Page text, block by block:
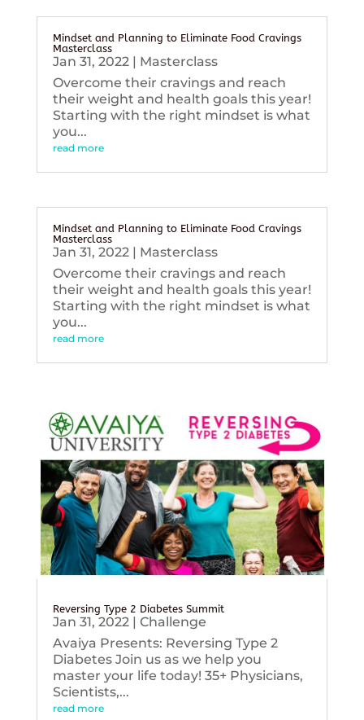
Mindset and Planning to Eliminate Food Cravings
Masterclass
Jan 31, 2022| Masterclass
Overcome their cravings and reach
their weight and health goals this year!
Starting with the right mindset is what
you...
read more
Mindset and Planning to Eliminate Food Cravings
Masterclass
Jan 31, 2022| Masterclass
Overcome their cravings and reach
their weight and health goals this year!
Starting with the right mindset is what
you...
read more
Reversing Type 2 Diabetes Summit
Jan 31, 2022| Challenge
Avaiya Presents: Reversing Type 2
Diabetes Join us as we help you
master your life today! 35+ Physicians,
Scientists,...
read more